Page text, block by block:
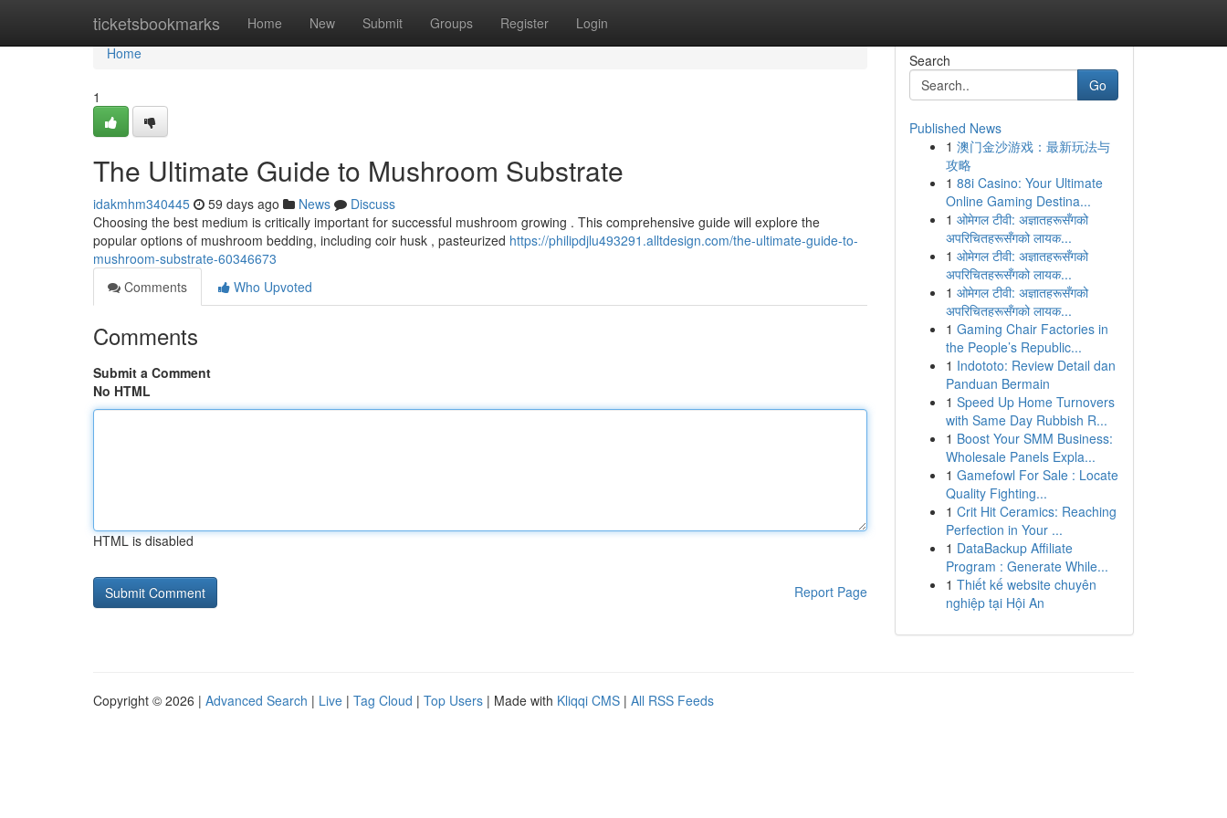
ticketsbookmarks Home New Submit Groups Register Login
Home
Home
1
The Ultimate Guide to Mushroom Substrate
idakmhm340445 59 days ago News
Discuss
Choosing the best medium is critically important for successful mushroom growing . This comprehensive guide will explore the
popular options of mushroom bedding, including coir husk , pasteurized https://philipdjlu493291.alltdesign.com/the-ultimate-guide-to-
mushroom-substrate-60346673
Comments
Who Upvoted
Comments
Submit a Comment
No HTML
HTML is disabled
Report Page
Search
Go
Published News
1 澳门金沙游戏：最新玩法与
攻略
1 88i Casino: Your Ultimate
Online Gaming Destina...
1 ओमेगल टीवी: अज्ञातहरूसँगको
अपरिचितहरूसँगको लायक...
1 ओमेगल टीवी: अज्ञातहरूसँगको
अपरिचितहरूसँगको लायक...
1 ओमेगल टीवी: अज्ञातहरूसँगको
अपरिचितहरूसँगको लायक...
1 Gaming Chair Factories in
the People’s Republic...
1 Indototo: Review Detail dan
Panduan Bermain
1 Speed Up Home Turnovers
with Same Day Rubbish R...
1 Boost Your SMM Business:
Wholesale Panels Expla...
1 Gamefowl For Sale : Locate
Quality Fighting...
1 Crit Hit Ceramics: Reaching
Perfection in Your ...
1 DataBackup Affiliate
Program : Generate While...
1 Thiết kế website chuyên
nghiệp tại Hội An
Copyright © 2026 | Advanced Search | Live | Tag Cloud | Top Users | Made with Kliqqi CMS | All RSS Feeds